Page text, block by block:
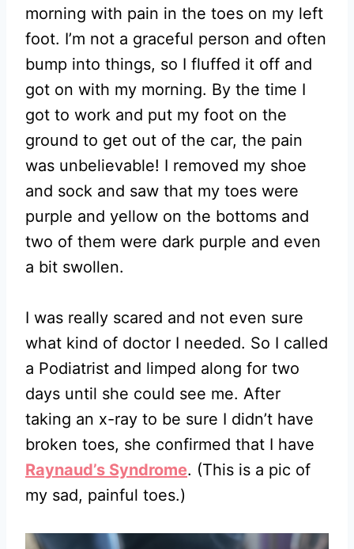
morning with pain in the toes on my left
foot. I’m not a graceful person and often
bump into things, so I fluffed it off and
got on with my morning. By the time I
got to work and put my foot on the
ground to get out of the car, the pain
was unbelievable! I removed my shoe
and sock and saw that my toes were
purple and yellow on the bottoms and
two of them were dark purple and even
a bit swollen.
I was really scared and not even sure
what kind of doctor I needed. So I called
a Podiatrist and limped along for two
days until she could see me. After
taking an x-ray to be sure I didn’t have
broken toes, she confirmed that I have
Raynaud’s Syndrome. (This is a pic of
my sad, painful toes.)